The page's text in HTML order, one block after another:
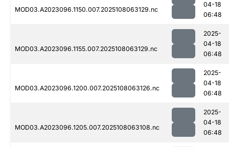
MOD03.A2023096.1150.007.2025108063129.nc
04-18
06:48
MOD03.A2023096.1155.007.2025108063129.nc
2025-
04-18
06:48
MOD03.A2023096.1200.007.2025108063126.nc
2025-
04-18
06:48
MOD03.A2023096.1205.007.2025108063108.nc
2025-
04-18
06:48